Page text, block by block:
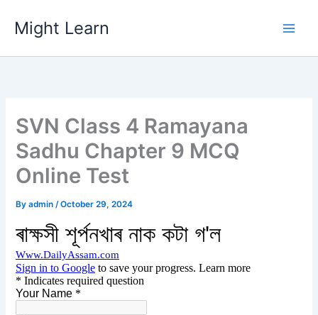
content
Might Learn
SVN Class 4 Ramayana
Sadhu Chapter 9 MCQ
Online Test
Byadmin/October 29, 2024